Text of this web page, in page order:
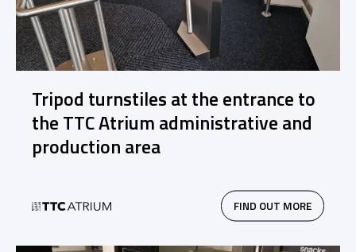
Tripod turnstiles at the entrance to
the TTC Atrium administrative and
production area
FIND OUT MORE